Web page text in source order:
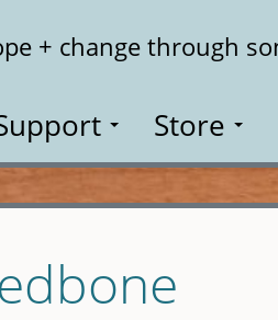
+ change through
Store